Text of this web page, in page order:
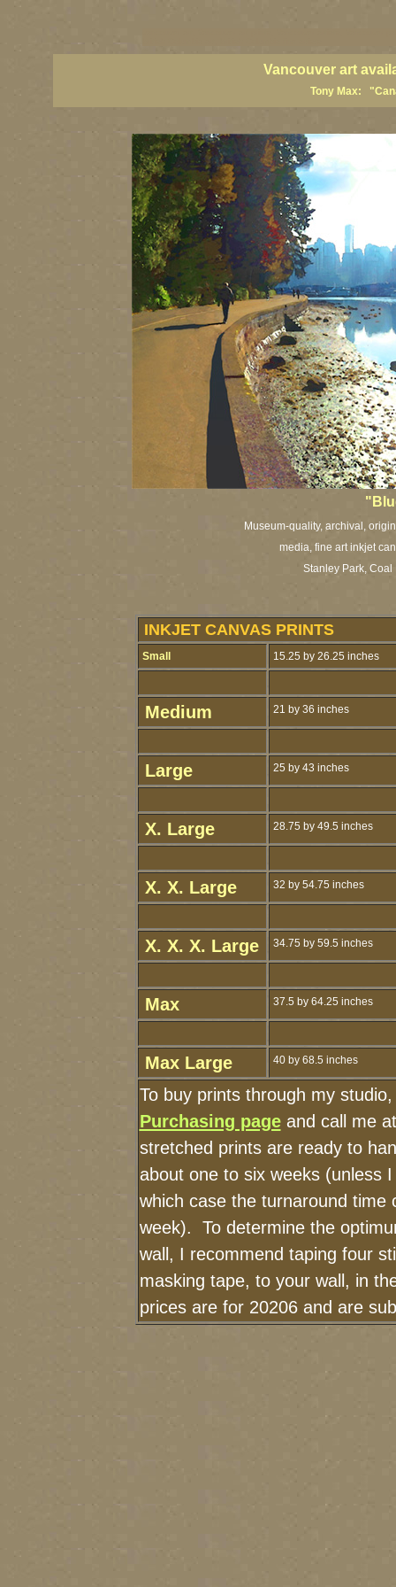
Vancouver art
Tony Max:
Museum-quality, archival,
media, fine art inkjet
Stanley Park, Coal
INKJET CANVAS PRINTS
Small 15.25 by 26.25 inches
Medium 21 by 36 inches
Large 25 by 43 inches
X. Large 28.75 by 49.5 inches
X. X. Large 32 by 54.75 inches
X. X. X. Large 34.75 by 59.5 inches
Max 37.5 by 64.25 inches
Max Large 40 by 68.5 inches
To buy prints through my
Purchasing pageand call me
stretched prints are ready to
about one to six weeks (unless
which case the turnaround time
week). To determine the
wall, I recommend taping four
masking tape, to your wall, in
prices are for 20206 and are